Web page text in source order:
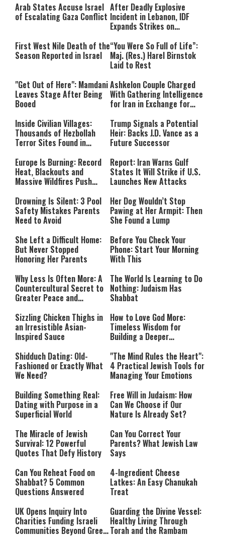
Arab States Accuse Israel
of Escalating Gaza Conflict
After Deadly Explosive
Incident in Lebanon, IDF
Expands Strikes on
First West Nile Death of the
Season Reported in Israel
“You Were So Full of Life”:
Maj. (Res.) Harel Birnstok
Laid to Rest
"Get Out of Here": Mamdani
Leaves Stage After Being
Booed
Ashkelon Couple Charged
With Gathering Intelligence
for Iran in Exchange for
Inside Civilian Villages:
Thousands of Hezbollah
Terror Sites Found in
Trump Signals a Potential
Heir: Backs J.D. Vance as a
Future Successor
Europe Is Burning: Record
Heat, Blackouts and
Massive Wildfires Push
Mode
Report: Iran Warns Gulf
States It Will Strike if U.S.
Launches New Attacks
Drowning Is Silent: 3 Pool
Safety Mistakes Parents
Need to Avoid
Her Dog Wouldn’t Stop
Pawing at Her Armpit: Then
She Found a Lump
She Left a Difficult Home:
But Never Stopped
Honoring Her Parents
Before You Check Your
Phone: Start Your Morning
With This
Why Less Is Often More: A
Countercultural Secret to
Greater Peace and
The World Is Learning to Do
Nothing: Judaism Has
Shabbat
Sizzling Chicken Thighs in
an Irresistible Asian-
Inspired Sauce
How to Love God More:
Timeless Wisdom for
Building a Deeper
Shidduch Dating: Old-
Fashioned or Exactly What
We Need?
"The Mind Rules the Heart":
4 Practical Jewish Tools for
Managing Your Emotions
Building Something Real:
Dating with Purpose in a
Superficial World
Free Will in Judaism: How
Can We Choose if Our
Nature Is Already Set?
The Miracle of Jewish
Survival: 12 Powerful
Quotes That Defy History
Can You Correct Your
Parents? What Jewish Law
Says
Can You Reheat Food on
Shabbat? 5 Common
Questions Answered
4-Ingredient Cheese
Latkes: An Easy Chanukah
Treat
UK Opens Inquiry Into
Charities Funding Israeli
Communities Beyond Green
Guarding the Divine Vessel:
Healthy Living Through
Torah and the Rambam